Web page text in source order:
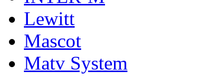
Lewitt
Mascot
Matv System